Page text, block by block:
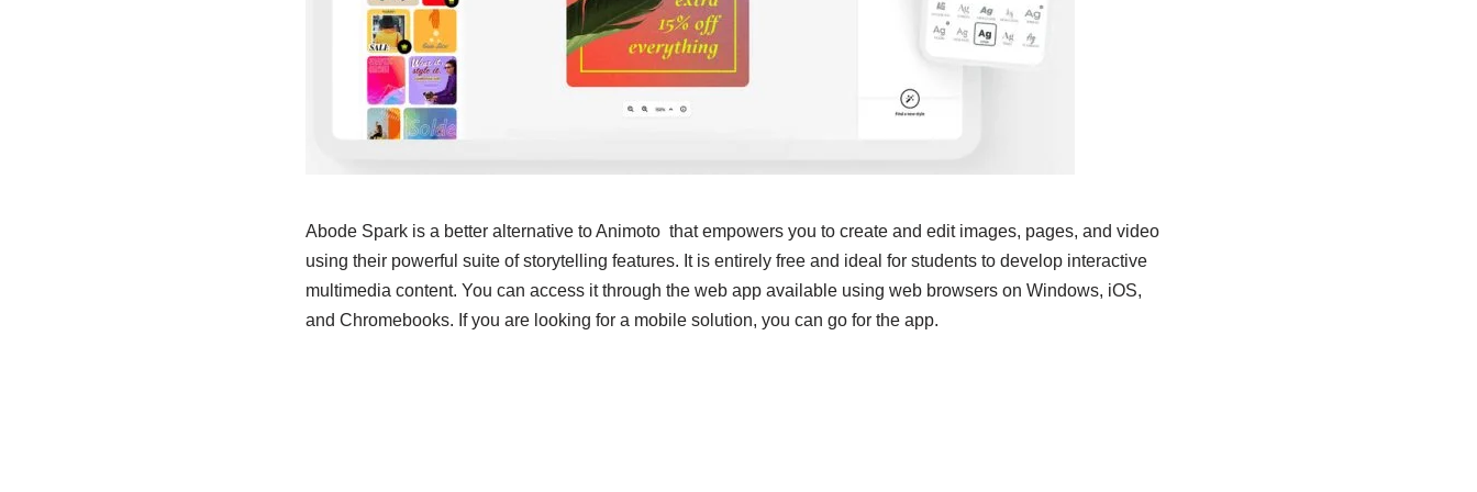
Abode Spark is a better alternative to Animoto that empowers you to create and edit images, pages, and video
using their powerful suite of storytelling features. It is entirely free and ideal for students to develop interactive
multimedia content. You can access it through the web app available using web browsers on Windows, iOS,
and Chromebooks. If you are looking for a mobile solution, you can go for the app.